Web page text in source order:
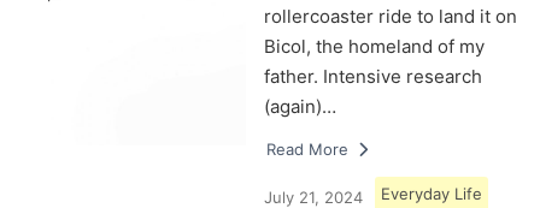
rollercoaster ride to land it on
Bicol, the homeland of my
father. Intensive research
(again)…
Read More
July 21, 2024 Everyday Life